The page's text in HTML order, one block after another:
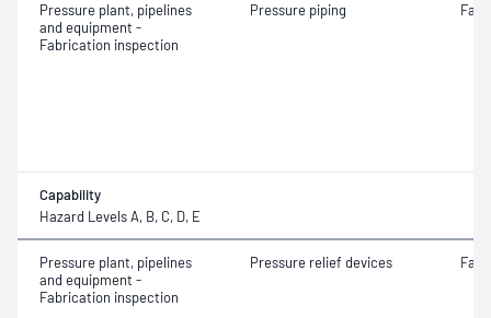
Pressure plant, pipelines
and equipment -
Fabrication inspection
Pressure piping
Capability
Hazard Levels A, B, C, D, E
Pressure plant, pipelines
and equipment -
Fabrication inspection
Pressure relief devices